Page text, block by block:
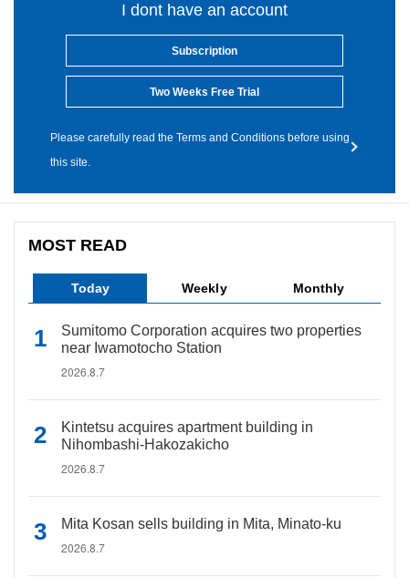
I dont have an account
Subscription
Two Weeks Free Trial
Please carefully read the Terms and Conditions before using
this site.
MOST READ
Today Weekly Monthly
Sumitomo Corporation acquires two properties
near Iwamotocho Station
2026.8.7
Kintetsu acquires apartment building in
Nihombashi-Hakozakicho
2026.8.7
Mita Kosan sells building in Mita, Minato-ku
2026.8.7